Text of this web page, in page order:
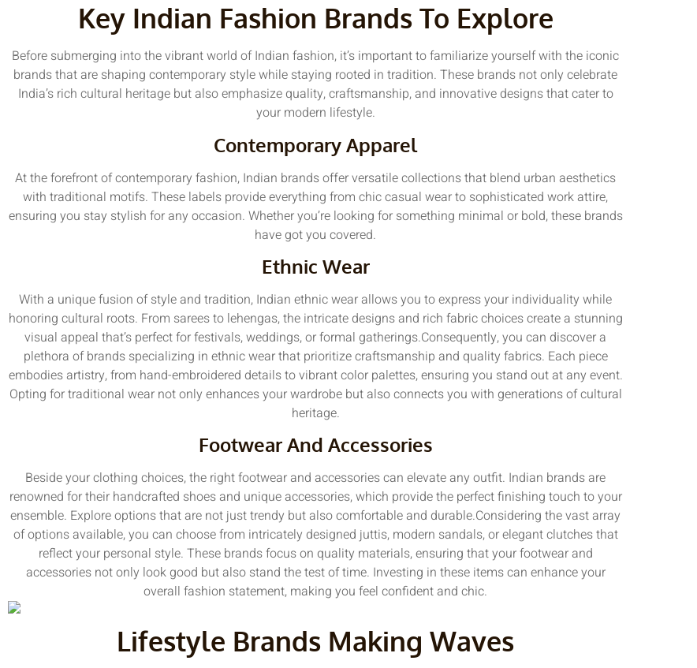
Key Indian Fashion Brands To Explore
Before submerging into the vibrant world of Indian fashion, it’s important to familiarize yourself with the iconic
brands that are shaping contemporary style while staying rooted in tradition. These brands not only celebrate
India’s rich cultural heritage but also emphasize quality, craftsmanship, and innovative designs that cater to
your modern lifestyle.
Contemporary Apparel
At the forefront of contemporary fashion, Indian brands offer versatile collections that blend urban aesthetics
with traditional motifs. These labels provide everything from chic casual wear to sophisticated work attire,
ensuring you stay stylish for any occasion. Whether you’re looking for something minimal or bold, these brands
have got you covered.
Ethnic Wear
With a unique fusion of style and tradition, Indian ethnic wear allows you to express your individuality while
honoring cultural roots. From sarees to lehengas, the intricate designs and rich fabric choices create a stunning
visual appeal that’s perfect for festivals, weddings, or formal gatherings.Consequently, you can discover a
plethora of brands specializing in ethnic wear that prioritize craftsmanship and quality fabrics. Each piece
embodies artistry, from hand-embroidered details to vibrant color palettes, ensuring you stand out at any event.
Opting for traditional wear not only enhances your wardrobe but also connects you with generations of cultural
heritage.
Footwear And Accessories
Beside your clothing choices, the right footwear and accessories can elevate any outfit. Indian brands are
renowned for their handcrafted shoes and unique accessories, which provide the perfect finishing touch to your
ensemble. Explore options that are not just trendy but also comfortable and durable.Considering the vast array
of options available, you can choose from intricately designed juttis, modern sandals, or elegant clutches that
reflect your personal style. These brands focus on quality materials, ensuring that your footwear and
accessories not only look good but also stand the test of time. Investing in these items can enhance your
overall fashion statement, making you feel confident and chic.
Lifestyle Brands Making Waves